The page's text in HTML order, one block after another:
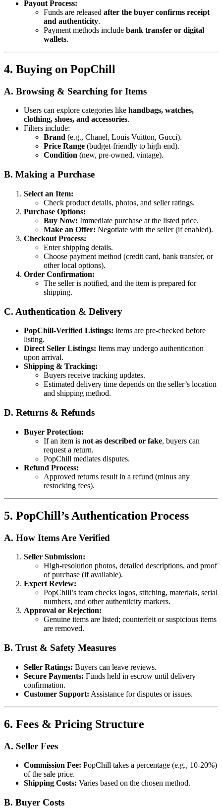
Payout Process:
Funds are released after the buyer confirms receipt
and authenticity.
Payment methods include bank transfer or digital
wallets.
4. Buying on PopChill
A. Browsing & Searching for Items
Users can explore categories like handbags, watches,
clothing, shoes, and accessories.
Filters include:
Brand (e.g., Chanel, Louis Vuitton, Gucci).
Price Range (budget-friendly to high-end).
Condition (new, pre-owned, vintage).
B. Making a Purchase
Select an Item:
Check product details, photos, and seller ratings.
Purchase Options:
Buy Now: Immediate purchase at the listed price.
Make an Offer: Negotiate with the seller (if enabled).
Checkout Process:
Enter shipping details.
Choose payment method (credit card, bank transfer, or
other local options).
Order Confirmation:
The seller is notified, and the item is prepared for
shipping.
C. Authentication & Delivery
PopChill-Verified Listings: Items are pre-checked before
listing.
Direct Seller Listings: Items may undergo authentication
upon arrival.
Shipping & Tracking:
Buyers receive tracking updates.
Estimated delivery time depends on the seller’s location
and shipping method.
D. Returns & Refunds
Buyer Protection:
If an item is not as described or fake, buyers can
request a return.
PopChill mediates disputes.
Refund Process:
Approved returns result in a refund (minus any
restocking fees).
5. PopChill’s Authentication Process
A. How Items Are Verified
Seller Submission:
High-resolution photos, detailed descriptions, and proof
of purchase (if available).
Expert Review:
PopChill’s team checks logos, stitching, materials, serial
numbers, and other authenticity markers.
Approval or Rejection:
Genuine items are listed; counterfeit or suspicious items
are removed.
B. Trust & Safety Measures
Seller Ratings: Buyers can leave reviews.
Secure Payments: Funds held in escrow until delivery
confirmation.
Customer Support: Assistance for disputes or issues.
6. Fees & Pricing Structure
A. Seller Fees
Commission Fee: PopChill takes a percentage (e.g., 10-20%)
of the sale price.
Shipping Costs: Varies based on the chosen method.
B. Buyer Costs